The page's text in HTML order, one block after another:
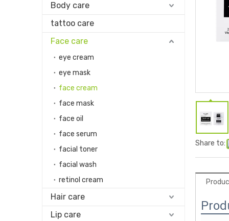
Body care
tattoo care
Face care
eye cream
eye mask
face cream
face mask
face oil
face serum
facial toner
facial wash
retinol cream
Hair care
Lip care
Share to: